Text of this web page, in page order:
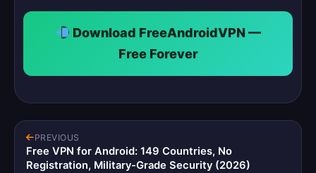
Download FreeAndroidVPN —
Free Forever
PREVIOUS
Free VPN for Android: 149 Countries, No
Registration, Military-Grade Security (2026)